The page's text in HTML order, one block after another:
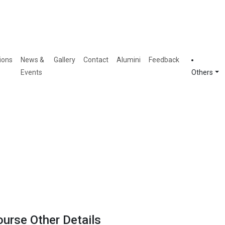
News &
Events
Gallery Contact Alumini
Feedback
Others
Other Details